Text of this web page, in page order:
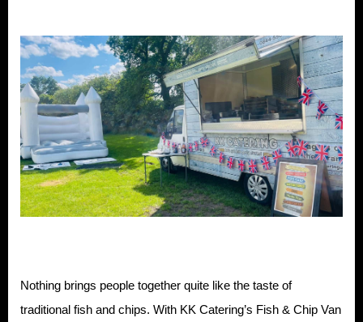
Nothing brings people together quite like the taste of
traditional fish and chips. With KK Catering’s Fish & Chip Van